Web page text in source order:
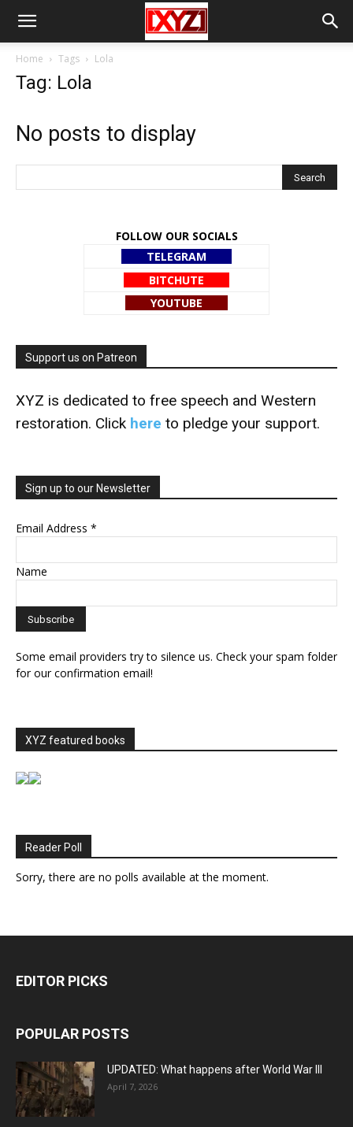
Home Tags Lola
Tag: Lola
No posts to display
FOLLOW OUR SOCIALS
TELEGRAM
BITCHUTE
YOUTUBE
Support us on Patreon
XYZ is dedicated to free speech and Western
restoration. Click here to pledge your support.
Sign up to our Newsletter
Email Address *
Name
Some email providers try to silence us. Check your spam folder
for our confirmation email!
XYZ featured books
Reader Poll
Sorry, there are no polls available at the moment.
EDITOR PICKS
POPULAR POSTS
UPDATED: What happens after World War III
April 7, 2026